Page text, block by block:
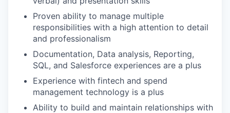
Proven ability to manage multiple
responsibilities with a high attention to detail
and professionalism
Documentation, Data analysis, Reporting,
SQL, and Salesforce experiences are a plus
Experience with fintech and spend
management technology is a plus
Ability to build and maintain relationships with